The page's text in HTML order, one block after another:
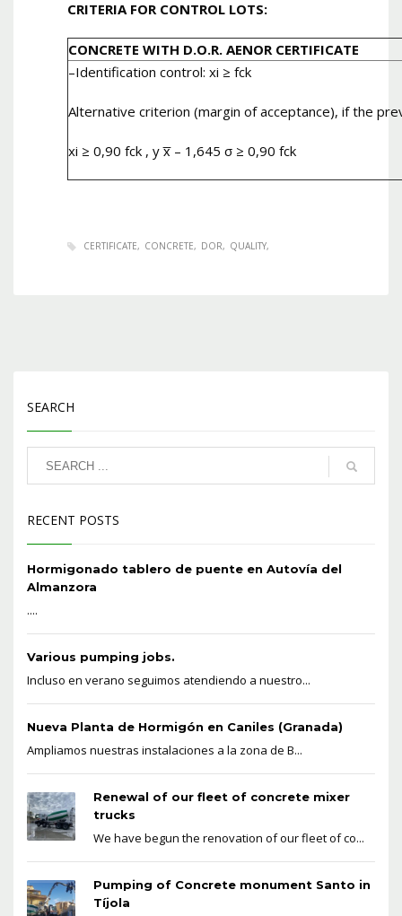
CRITERIA FOR CONTROL LOTS:
CONCRETE WITH D.O.R. AENOR CERTIFICATE
–Identification control: xi ≥ fck
Alternative criterion (margin of acceptance), if the
xi ≥ 0,90 fck , y x̅ – 1,645 σ ≥ 0,90 fck
CERTIFICATE CONCRETE DOR QUALITY
SEARCH
RECENT POSTS
Hormigonado tablero de puente en Autovía del
Almanzora
....
Various pumping jobs.
Incluso en verano seguimos atendiendo a nuestro...
Nueva Planta de Hormigón en Caniles (Granada)
Ampliamos nuestras instalaciones a la zona de B...
Renewal of our fleet of concrete mixer
trucks
We have begun the renovation of our fleet of co...
Pumping of Concrete monument Santo in
Tíjola